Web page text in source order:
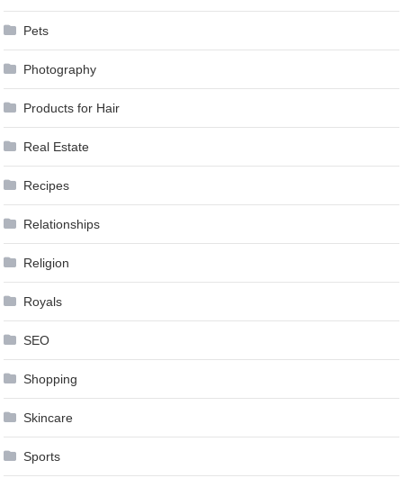
Pets
Photography
Products for Hair
Real Estate
Recipes
Relationships
Religion
Royals
SEO
Shopping
Skincare
Sports